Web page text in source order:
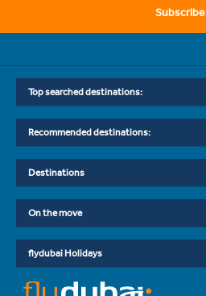
Subscribe
Top searched destinations:
Recommended destinations:
Destinations
On the move
flydubai Holidays